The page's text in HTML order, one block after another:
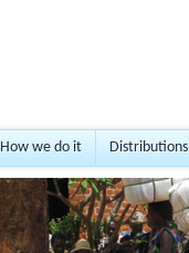
How we do it Distributions